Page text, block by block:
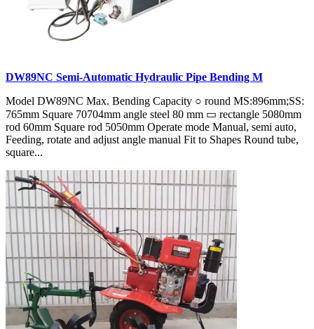
DW89NC Semi-Automatic Hydraulic Pipe Bending M
Model DW89NC Max. Bending Capacity ○ round MS:896mm;SS:
765mm Square 70704mm angle steel 80 mm ▭ rectangle 5080mm
rod 60mm Square rod 5050mm Operate mode Manual, semi auto,
Feeding, rotate and adjust angle manual Fit to Shapes Round tube,
square...